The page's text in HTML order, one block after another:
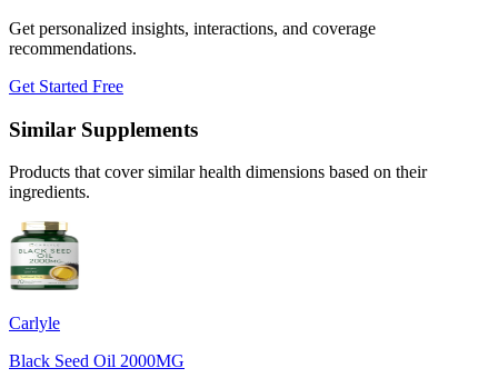
Get personalized insights, interactions, and coverage
recommendations.
Get Started Free
Similar Supplements
Products that cover similar health dimensions based on their
ingredients.
Carlyle
Black Seed Oil 2000MG